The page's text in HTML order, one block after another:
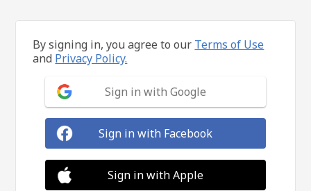
By signing in, you agree to our Terms of Use
and Privacy Policy.
Sign in with Google
Sign in with Facebook
Sign in with Apple